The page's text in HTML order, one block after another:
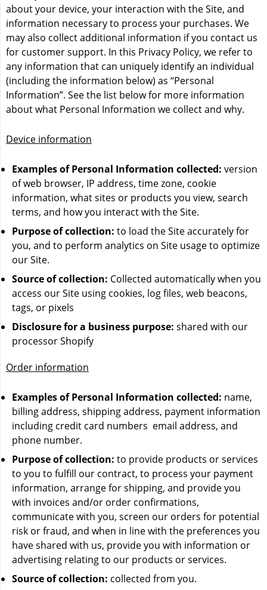
Flavour Beast Disposables
Geek Bar
Kraze
OVNS 50K
Pulse X - 60K Puffs
STLTH
Vice
Zpod Disposables
Shop More Brands
Z PODS SUPREME NIC BLEND - 2% with 50 MG
THROAT HIT
STLTH
Z PODS
VUSE/VYPE
Zpods LEX
ZLand By ZLAB - Customizable Vape Pods - ZColors -
15K Puffs - All Flavours
IVG 5000
Juicy J - 7000 Puffs
Al Fakher Shisha Vape - 12K
Mosmo Storm X - 12K
Lost Vape Orion - 50K
Marz Disposable - 70K
Pyne Pod Boosted 7500
RifBar MixPro Smart Disposable Vape - 40k Puffs
Waka 10000 Puffs
about your device, your interaction with the Site, and
information necessary to process your purchases. We
may also collect additional information if you contact us
for customer support. In this Privacy Policy, we refer to
any information that can uniquely identify an individual
(including the information below) as “Personal
Information”. See the list below for more information
about what Personal Information we collect and why.
Device information
Examples of Personal Information collected: version
of web browser, IP address, time zone, cookie
information, what sites or products you view, search
terms, and how you interact with the Site.
Purpose of collection: to load the Site accurately for
you, and to perform analytics on Site usage to optimize
our Site.
Source of collection: Collected automatically when you
access our Site using cookies, log files, web beacons,
tags, or pixels
Disclosure for a business purpose: shared with our
processor Shopify
Order information
Examples of Personal Information collected: name,
billing address, shipping address, payment information
including credit card numbers email address, and
phone number.
Purpose of collection: to provide products or services
to you to fulfill our contract, to process your payment
information, arrange for shipping, and provide you
with invoices and/or order confirmations,
communicate with you, screen our orders for potential
risk or fraud, and when in line with the preferences you
have shared with us, provide you with information or
advertising relating to our products or services.
Source of collection: collected from you.